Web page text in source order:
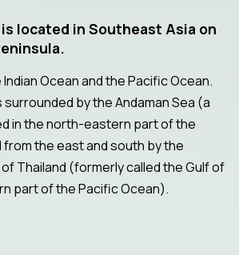
located in Southeast Asia on
Ocean and the Pacific Ocean.
by the Andaman Sea (a
in the north-eastern part of the
from the east and south by the
Thailand (formerly called the Gulf of
part of the Pacific Ocean).